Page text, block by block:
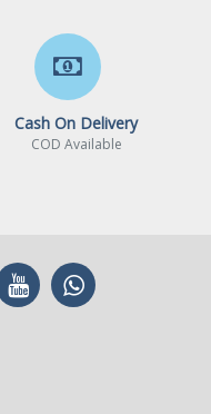
Cash On Delivery
COD Available